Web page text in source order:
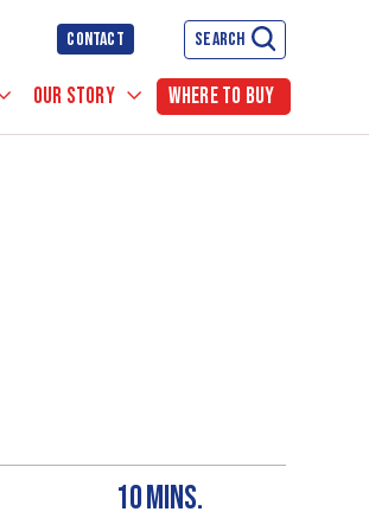
CONTACT SEARCH
OUR STORY WHERE TO BUY
10 MINS.